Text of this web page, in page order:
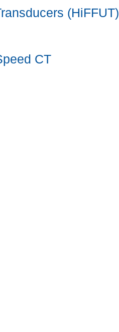
(HiFFUT)
CT